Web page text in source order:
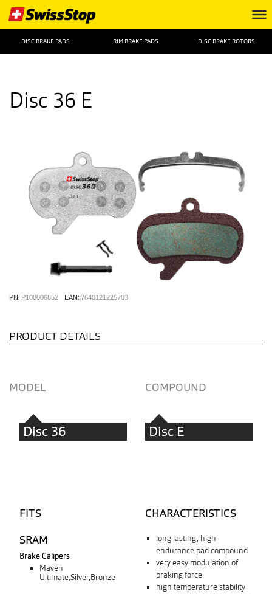
DISC BRAKE PADS RIM BRAKE PADS DISC BRAKE ROTORS
Disc 36 E
PN: P100006852 EAN: 7640121225703
PRODUCT DETAILS
MODEL COMPOUND
Disc 36 Disc E
FITS
SRAM
Brake Calipers
Maven
Ultimate,Silver,Bronze
CHARACTERISTICS
long lasting, high
endurance pad compound
very easy modulation of
braking force
high temperature stability